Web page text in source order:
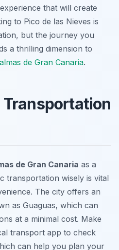
that will create
to Pico de las Nieves is
but the journey you
a thrilling dimension to
de Gran Canaria.
Transportation
de Gran Canaria as a
transportation wisely is vital
The city offers an
as Guaguas, which can
at a minimal cost. Make
transport app to check
can help you plan your